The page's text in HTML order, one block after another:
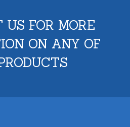
FOR MORE
ON ANY OF